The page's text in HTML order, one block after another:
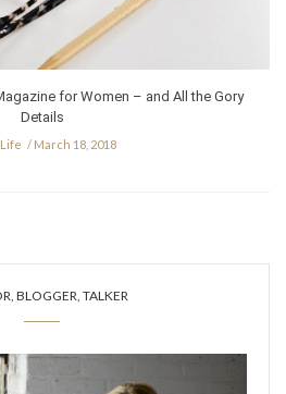
for Women – and All the Gory
Details
Life March 18, 2018
BLOGGER, TALKER